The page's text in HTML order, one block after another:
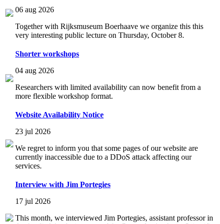
06 aug 2026
Together with Rijksmuseum Boerhaave we organize this this
very interesting public lecture on Thursday, October 8.
Shorter workshops
04 aug 2026
Researchers with limited availability can now benefit from a
more flexible workshop format.
Website Availability Notice
23 jul 2026
We regret to inform you that some pages of our website are
currently inaccessible due to a DDoS attack affecting our
services.
Interview with Jim Portegies
17 jul 2026
This month, we interviewed Jim Portegies, assistant professor in